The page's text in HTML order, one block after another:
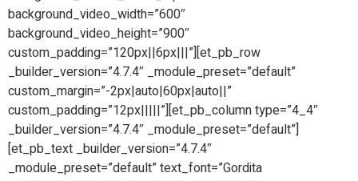
background_video_width=”600″
background_video_height=”900″
custom_padding=”120px||6px|||”][et_pb_row
_builder_version=”4.7.4″ _module_preset=”default”
custom_margin=”-2px|auto|60px|auto||”
custom_padding=”12px|||||”][et_pb_column type=”4_4″
_builder_version=”4.7.4″ _module_preset=”default”]
[et_pb_text _builder_version=”4.7.4″
_module_preset=”default” text_font=”Gordita